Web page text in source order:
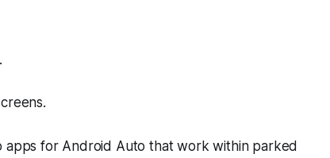
apps for Android Auto that work within parked